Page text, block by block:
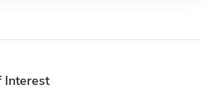
Interest